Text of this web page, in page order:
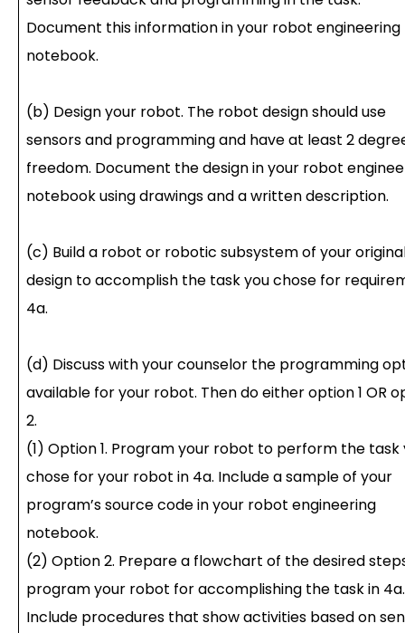
Document this information in your robot engineering
notebook.
(b) Design your robot. The robot design should use
sensors and programming and have at least 2
freedom. Document the design in your robot
notebook using drawings and a written description.
(c) Build a robot or robotic subsystem of your
design to accomplish the task you chose for
4a.
(d) Discuss with your counselor the programming
available for your robot. Then do either option 1 OR
2.
(1) Option 1. Program your robot to perform the task
chose for your robot in 4a. Include a sample of your
program’s source code in your robot engineering
notebook.
(2) Option 2. Prepare a flowchart of the desired
program your robot for accomplishing the task in 4a.
Include procedures that show activities based on